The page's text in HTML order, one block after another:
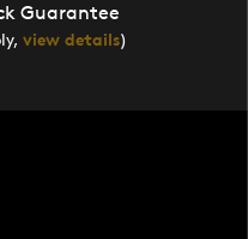
Guarantee
view details)